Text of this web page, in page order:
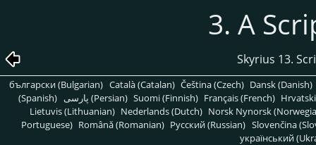
3. A
Skyrius 13.
български (Bulgarian) Català (Catalan) Čeština (Czech) Dansk (Danish)
(Spanish)
پارسی (Persian) Suomi (Finnish) Français (French)
Lietuvis (Lithuanian) Nederlands (Dutch) Norsk Nynorsk
Portuguese) Română (Romanian) Pусский (Russian) Slovenčina
український